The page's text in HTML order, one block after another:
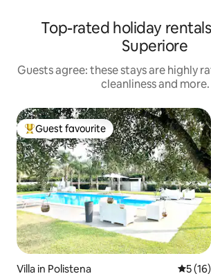
Top-rated holiday
Superiore
Guests agree: these stays are highly
cleanliness and more.
Top guest favourite
Guest favourite
Villa in Polistena 5 out
5 (16)